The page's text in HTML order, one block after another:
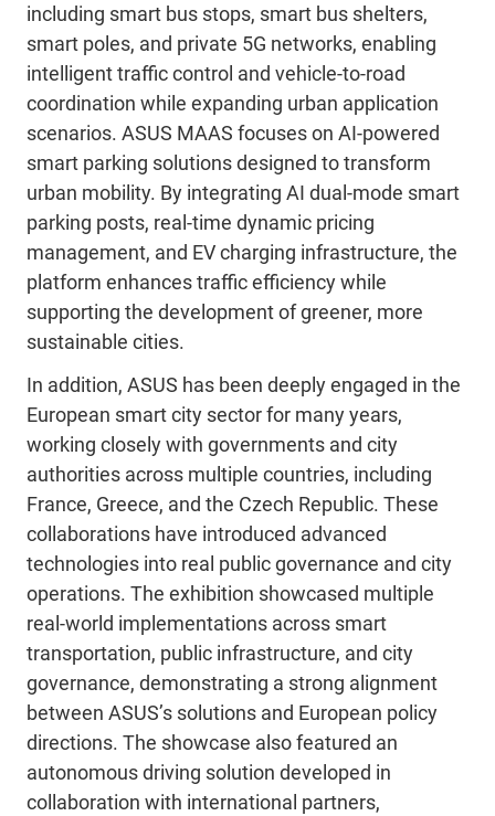
including smart bus stops, smart bus shelters,
smart poles, and private 5G networks, enabling
intelligent traffic control and vehicle-to-road
coordination while expanding urban application
scenarios. ASUS MAAS focuses on AI-powered
smart parking solutions designed to transform
urban mobility. By integrating AI dual-mode smart
parking posts, real-time dynamic pricing
management, and EV charging infrastructure, the
platform enhances traffic efficiency while
supporting the development of greener, more
sustainable cities.
In addition, ASUS has been deeply engaged in the
European smart city sector for many years,
working closely with governments and city
authorities across multiple countries, including
France, Greece, and the Czech Republic. These
collaborations have introduced advanced
technologies into real public governance and city
operations. The exhibition showcased multiple
real-world implementations across smart
transportation, public infrastructure, and city
governance, demonstrating a strong alignment
between ASUS’s solutions and European policy
directions. The showcase also featured an
autonomous driving solution developed in
collaboration with international partners,